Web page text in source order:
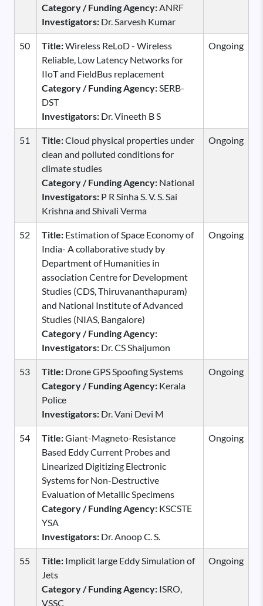
Category / Funding Agency:ANRF
Investigators: Dr. Sarvesh Kumar
50 Title:Wireless ReLoD - Wireless
Reliable, Low Latency Networks for
IIoT and FieldBus replacement
Category / Funding Agency:SERB-
DST
Investigators: Dr. Vineeth B S
Ongoing
51 Title:Cloud physical properties under
clean and polluted conditions for
climate studies
Category / Funding Agency: National
Investigators: P R Sinha S. V. S. Sai
Krishna and Shivali Verma
Ongoing
52 Title: Estimation of Space Economy of
India- A collaborative study by
Department of Humanities in
association Centre for Development
Studies (CDS, Thiruvananthapuram)
and National Institute of Advanced
Studies (NIAS, Bangalore)
Category / Funding Agency:
Investigators: Dr. CS Shaijumon
Ongoing
53 Title: Drone GPS Spoofing Systems
Category / Funding Agency: Kerala
Police
Investigators: Dr. Vani Devi M
Ongoing
54 Title:Giant-Magneto-Resistance
Based Eddy Current Probes and
Linearized Digitizing Electronic
Systems for Non-Destructive
Evaluation of Metallic Specimens
Category / Funding Agency: KSCSTE
YSA
Investigators: Dr. Anoop C. S.
Ongoing
55 Title: Implicit large Eddy Simulation of
Jets
Category / Funding Agency: ISRO,
VSSC
Ongoing